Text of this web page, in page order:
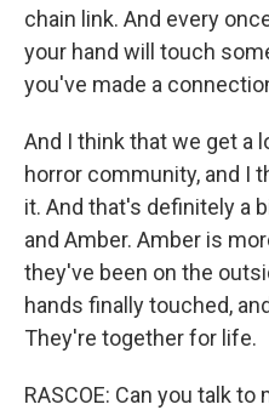
chain link. And every
your hand will touch
you've made a
And I think that we get a
horror community, and I
it. And that's definitely a
and Amber. Amber is
they've been on the
hands finally touched,
They're together for life.
RASCOE: Can you talk